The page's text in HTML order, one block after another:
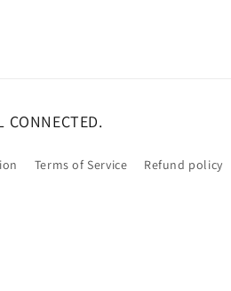
CONNECTED.
Terms of Service
Refund policy